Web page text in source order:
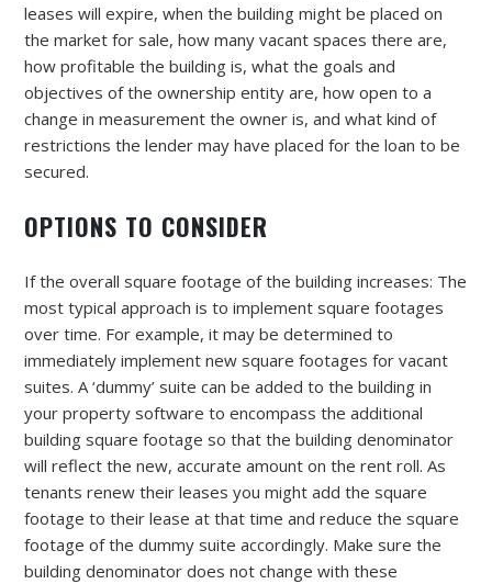
leases will expire, when the building might be placed on
the market for sale, how many vacant spaces there are,
how profitable the building is, what the goals and
objectives of the ownership entity are, how open to a
change in measurement the owner is, and what kind of
restrictions the lender may have placed for the loan to be
secured.
OPTIONS TO CONSIDER
If the overall square footage of the building increases: The
most typical approach is to implement square footages
over time. For example, it may be determined to
immediately implement new square footages for vacant
suites. A ‘dummy’ suite can be added to the building in
your property software to encompass the additional
building square footage so that the building denominator
will reflect the new, accurate amount on the rent roll. As
tenants renew their leases you might add the square
footage to their lease at that time and reduce the square
footage of the dummy suite accordingly. Make sure the
building denominator does not change with these